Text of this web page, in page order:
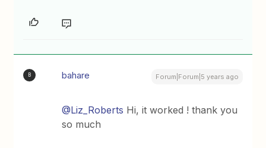
B bahare Forum|Forum|5 years ago
@Liz_Roberts Hi, it worked ! thank you
so much